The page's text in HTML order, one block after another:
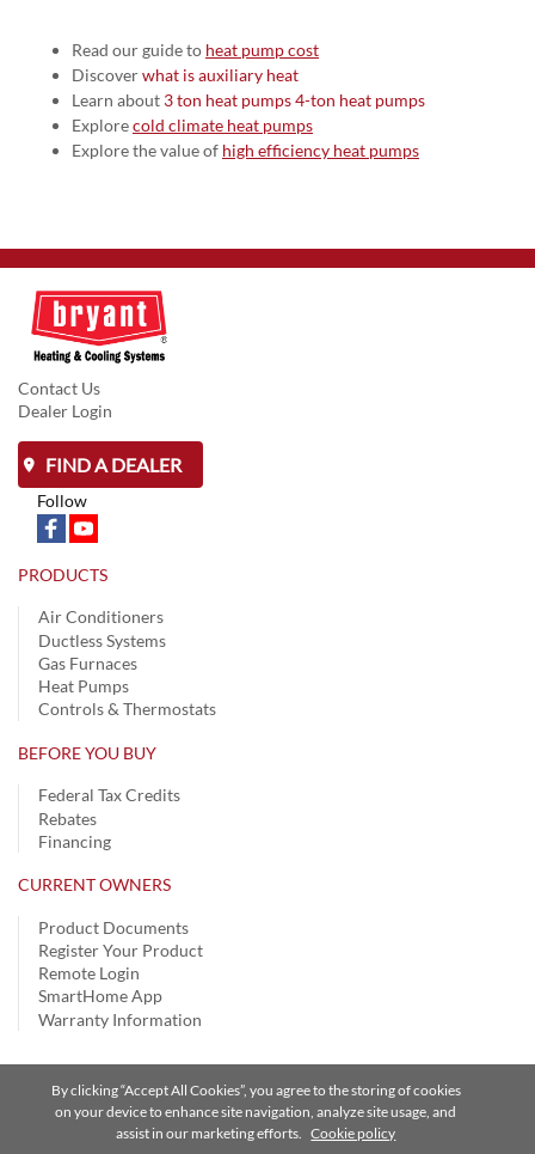
Read our guide to heat pump cost
Discoverwhat is auxiliary heat
Learn about 3 ton heat pumps4-ton heat pumps
Explorecold climate heat pumps
Explore the value of high efficiency heat pumps
Contact Us
Dealer Login
FIND A DEALER
Follow
PRODUCTS
Air Conditioners
Ductless Systems
Gas Furnaces
Heat Pumps
Controls & Thermostats
BEFORE YOU BUY
Federal Tax Credits
Rebates
Financing
CURRENT OWNERS
Product Documents
Register Your Product
Remote Login
SmartHome App
Warranty Information
Privacy Notice | Terms of Use | Speak Up | Site Map
A Carrier Company
By clicking “Accept All Cookies”, you agree to the storing of cookies
on your device to enhance site navigation, analyze site usage, and
assist in our marketing efforts. Cookie policy